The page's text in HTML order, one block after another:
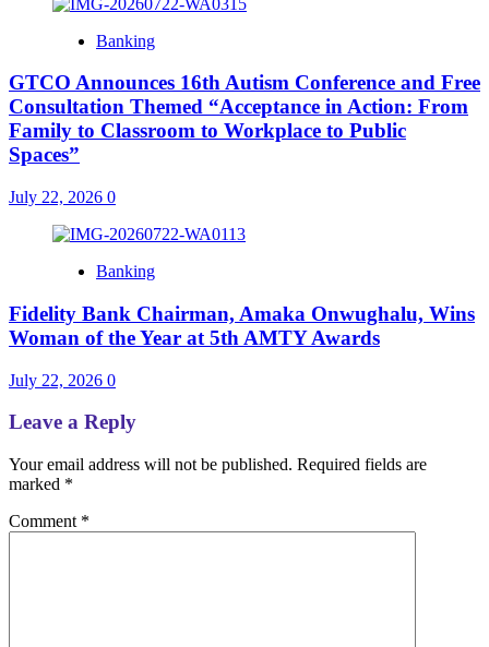
Banking
GTCO Announces 16th Autism Conference and Free
Consultation Themed “Acceptance in Action: From
Family to Classroom to Workplace to Public
Spaces”
July 22, 2026 0
Banking
Fidelity Bank Chairman, Amaka Onwughalu, Wins
Woman of the Year at 5th AMTY Awards
July 22, 2026 0
Leave a Reply
Your email address will not be published. Required fields are
marked *
Comment *